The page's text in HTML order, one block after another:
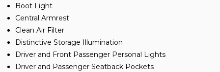
Boot Light
Central Armrest
Clean Air Filter
Distinctive Storage Illumination
Driver and Front Passenger Personal Lights
Driver and Passenger Seatback Pockets